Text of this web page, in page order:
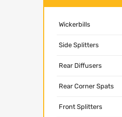
Wickerbills
Side Splitters
Rear Diffusers
Rear Corner Spats
Front Splitters